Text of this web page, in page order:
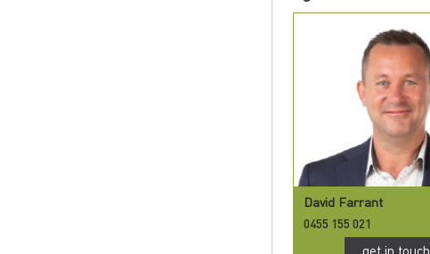
David Farrant
0455 155 021
get in touch